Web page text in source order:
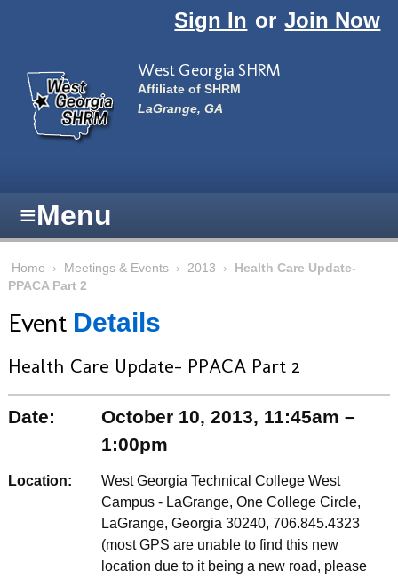
Sign In or Join Now
West Georgia SHRM
Affiliate of SHRM
LaGrange, GA
≡Menu
Home › Meetings & Events › 2013 ›
Health Care Update-
PPACA Part 2
Event Details
Health Care Update- PPACA Part 2
Date:
October 10, 2013, 11:45am –
1:00pm
Location:
West Georgia Technical College West
Campus - LaGrange, One College Circle,
LaGrange, Georgia 30240, 706.845.4323
(most GPS are unable to find this new
location due to it being a new road, please